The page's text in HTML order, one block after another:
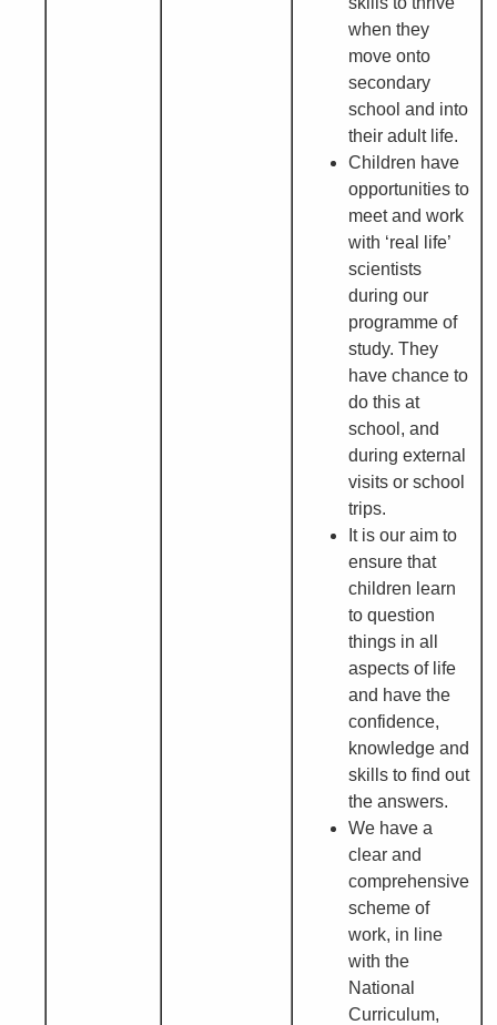
when they
move onto
secondary
school and into
their adult life.
Children have
opportunities to
meet and work
with ‘real life’
scientists
during our
programme of
study. They
have chance to
do this at
school, and
during external
visits or school
trips.
It is our aim to
ensure that
children learn
to question
things in all
aspects of life
and have the
confidence,
knowledge and
skills to find out
the answers.
We have a
clear and
comprehensive
scheme of
work, in line
with the
National
Curriculum,